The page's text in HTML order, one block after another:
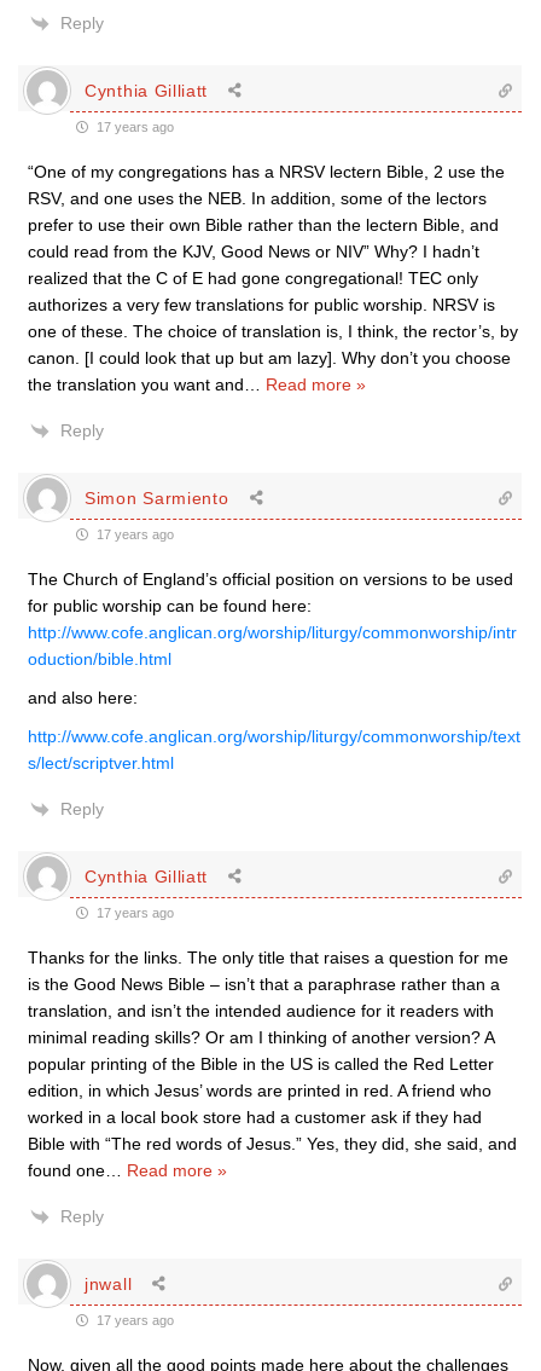
Reply
Cynthia Gilliatt
17 years ago
“One of my congregations has a NRSV lectern Bible, 2 use the
RSV, and one uses the NEB. In addition, some of the lectors
prefer to use their own Bible rather than the lectern Bible, and
could read from the KJV, Good News or NIV” Why? I hadn’t
realized that the C of E had gone congregational! TEC only
authorizes a very few translations for public worship. NRSV is
one of these. The choice of translation is, I think, the rector’s, by
canon. [I could look that up but am lazy]. Why don’t you choose
the translation you want and… Read more »
Reply
Simon Sarmiento
17 years ago
The Church of England’s official position on versions to be used
for public worship can be found here:
http://www.cofe.anglican.org/worship/liturgy/commonworship/intr
oduction/bible.html
and also here:
http://www.cofe.anglican.org/worship/liturgy/commonworship/text
s/lect/scriptver.html
Reply
Cynthia Gilliatt
17 years ago
Thanks for the links. The only title that raises a question for me
is the Good News Bible – isn’t that a paraphrase rather than a
translation, and isn’t the intended audience for it readers with
minimal reading skills? Or am I thinking of another version? A
popular printing of the Bible in the US is called the Red Letter
edition, in which Jesus’ words are printed in red. A friend who
worked in a local book store had a customer ask if they had
Bible with “The red words of Jesus.” Yes, they did, she said, and
found one… Read more »
Reply
jnwall
17 years ago
Now, given all the good points made here about the challenges